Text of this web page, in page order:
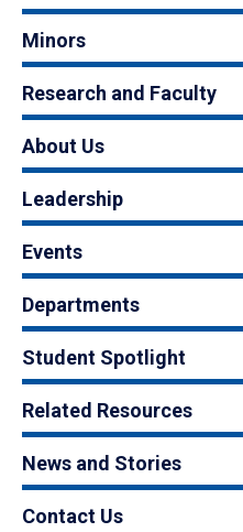
Minors
Research and Faculty
About Us
Leadership
Events
Departments
Student Spotlight
Related Resources
News and Stories
Contact Us